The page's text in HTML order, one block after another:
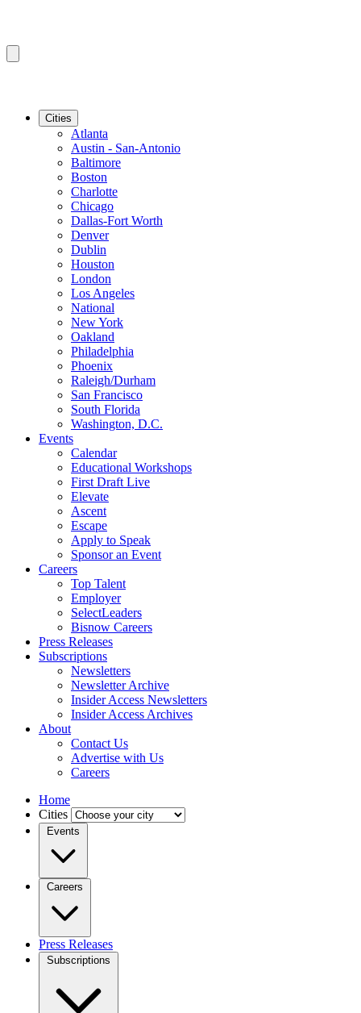
Cities
Atlanta
Austin - San-Antonio
Baltimore
Boston
Charlotte
Chicago
Dallas-Fort Worth
Denver
Dublin
Houston
London
Los Angeles
National
New York
Oakland
Philadelphia
Phoenix
Raleigh/Durham
San Francisco
South Florida
Washington, D.C.
Events
Calendar
Educational Workshops
First Draft Live
Elevate
Ascent
Escape
Apply to Speak
Sponsor an Event
Careers
Top Talent
Employer
SelectLeaders
Bisnow Careers
Press Releases
Subscriptions
Newsletters
Newsletter Archive
Insider Access Newsletters
Insider Access Archives
About
Contact Us
Advertise with Us
Careers
Home
Cities
Events
Careers
Press Releases
Subscriptions